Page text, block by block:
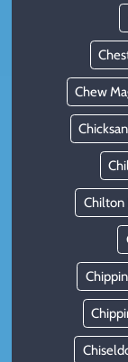
Chew
Chilton